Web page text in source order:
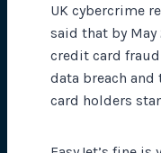
UK cybercrime
said that by
credit card
data breach
card holders